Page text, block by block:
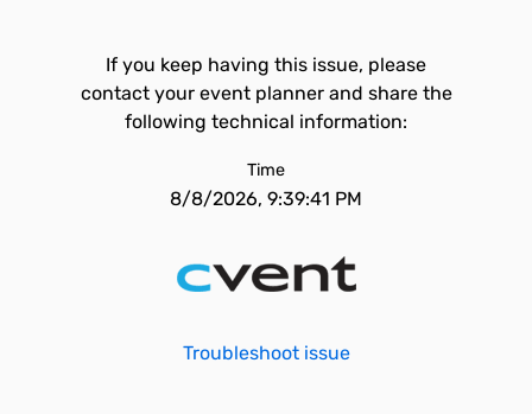
If you keep having this issue, please
contact your event planner and share the
following technical information:
Time
8/8/2026, 9:39:41 PM
Troubleshoot issue